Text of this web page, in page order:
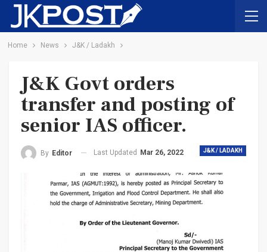
Home News J&K / Ladakh
J&K Govt orders
transfer and posting of
senior IAS officer.
J&K / LADAKH
By Editor Last Updated Mar 26, 2022